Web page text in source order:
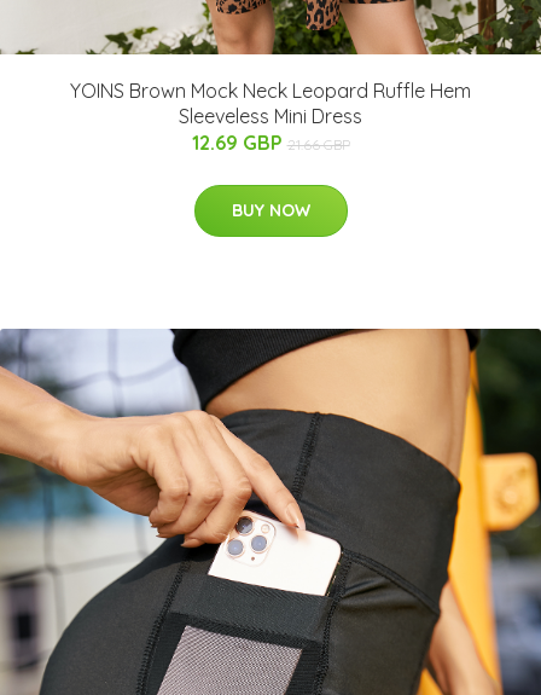
YOINS Brown Mock Neck Leopard Ruffle Hem
Sleeveless Mini Dress
12.69 GBP 21.66 GBP
BUY NOW